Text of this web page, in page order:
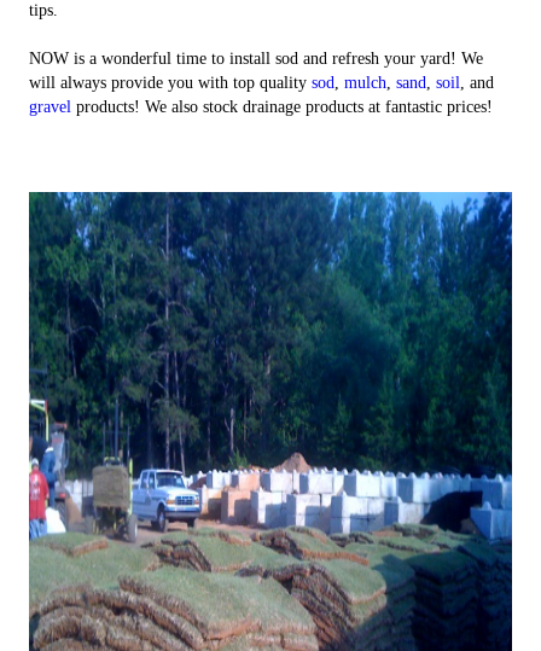
tips.
NOW is a wonderful time to install sod and refresh your yard! We
will always provide you with top quality sod, mulch, sand, soil, and
gravel products! We also stock drainage products at fantastic prices!